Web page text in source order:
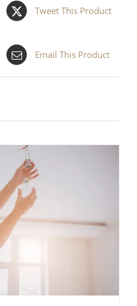
Tweet This Product
Email This Product